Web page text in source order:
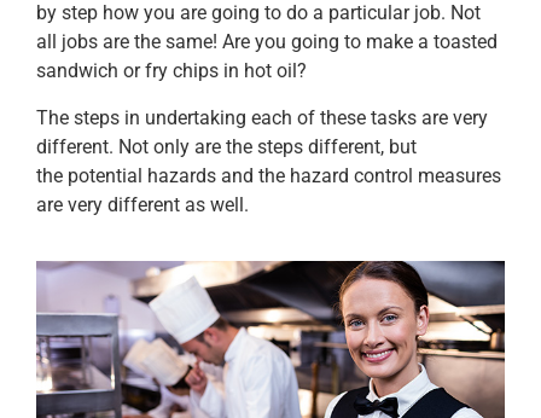
by step how you are going to do a particular job. Not
all jobs are the same! Are you going to make a toasted
sandwich or fry chips in hot oil?
The steps in undertaking each of these tasks are very
different. Not only are the steps different, but
the potential hazards and the hazard control measures
are very different as well.